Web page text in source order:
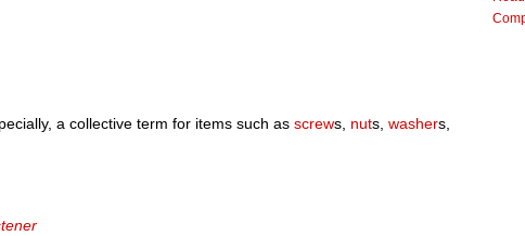
a collective term for items such asscrews, nuts,washers,